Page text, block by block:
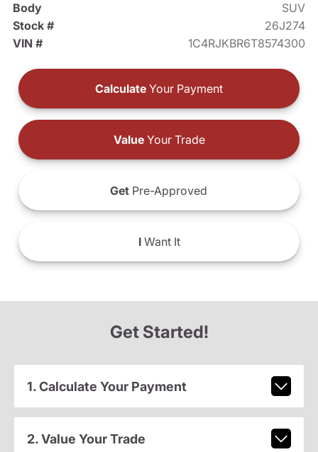
Body
SUV
Stock #
26J274
VIN #
1C4RJKBR6T8574300
Calculate Your Payment
ValueYour Trade
Get Pre-Approved
IWant It
Get Started!
1. Calculate Your Payment
2. Value Your Trade